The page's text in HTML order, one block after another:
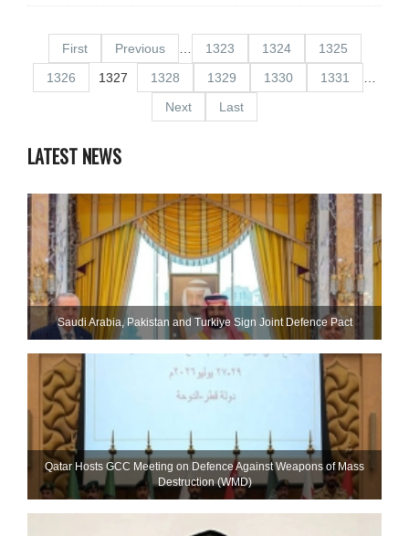
First Previous 1323 1324
1325
1326
1327 1328 1329 1330 1331
Next
Last
LATEST NEWS
Saudi ⁠Arabia, Pakistan and Turkiye Sign Joint Defence Pact
Qatar Hosts GCC Meeting on Defence Against Weapons of Mass
Destruction (WMD)